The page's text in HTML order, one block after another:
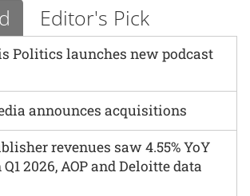
Editor's Pick
Politics launches new podcast
announces acquisitions
revenues saw 4.55% YoY
2026, AOP and Deloitte data